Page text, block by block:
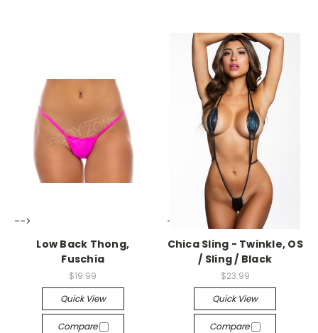
-->
Low Back Thong,
Fuschia
$19.99
Quick View
Compare
-->
Chica Sling - Twinkle, OS
/ Sling / Black
$23.99
Quick View
Compare